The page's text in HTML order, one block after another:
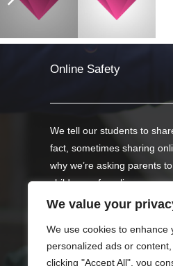
We value your
We use cookies to
personalized ads or
clicking "Accept All", you
Online Safety
We tell our students to
fact, sometimes sharing
why we’re asking parents
children safe online.
Below we have offered two
the NSPCC with advice on
on social networks, apps